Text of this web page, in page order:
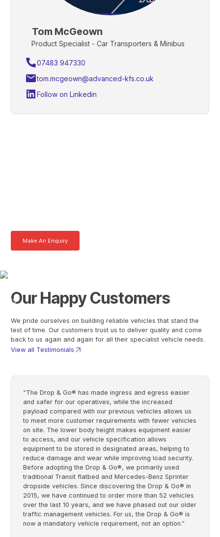
Tom McGeown
Product Specialist - Car Transporters & Minibus
07483 947330
tom.mcgeown@advanced-kfs.co.uk
Follow on Linkedin
Make An Enquiry
Our Happy Customers
We pride ourselves on building reliable vehicles that stand the
test of time. Our customers trust us to deliver quality and come
back to us again and again for all their specialist vehicle needs.
View all Testimonials
“The Drop & Go® has made ingress and egress easier
and safer for our operatives, while the increased
payload compared with our previous vehicles allows us
to meet more customer requirements with fewer vehicles
on site. The lower body height makes equipment easier
to access, and our vehicle specification allows
equipment to be stored in designated areas, helping to
reduce damage and wear while improving load security.
Before adopting the Drop & Go®, we primarily used
traditional Transit flatbed and Mercedes-Benz Sprinter
dropside vehicles. Since discovering the Drop & Go® in
2015, we have continued to order more than 52 vehicles
over the last 10 years, and we have phased out our older
traffic management vehicles. For us, the Drop & Go® is
now a mandatory vehicle requirement, not an option.”